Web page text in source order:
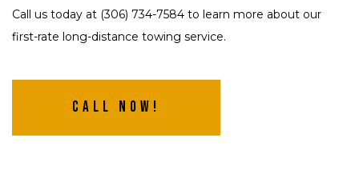
Call us today at (306) 734-7584 to learn more about our
first-rate long-distance towing service.
Call Now!